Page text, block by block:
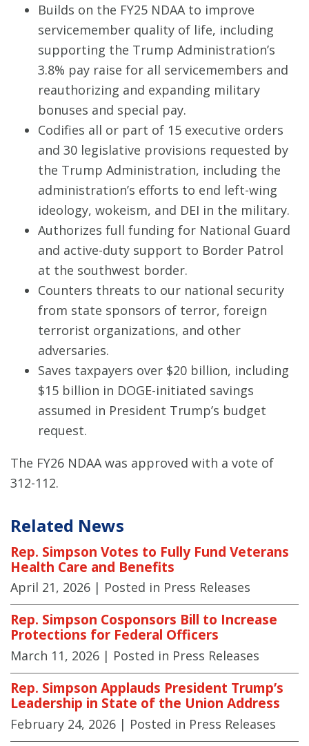
Builds on the FY25 NDAA to improve
servicemember quality of life, including
supporting the Trump Administration’s
3.8% pay raise for all servicemembers and
reauthorizing and expanding military
bonuses and special pay.
Codifies all or part of 15 executive orders
and 30 legislative provisions requested by
the Trump Administration, including the
administration’s efforts to end left-wing
ideology, wokeism, and DEI in the military.
Authorizes full funding for National Guard
and active-duty support to Border Patrol
at the southwest border.
Counters threats to our national security
from state sponsors of terror, foreign
terrorist organizations, and other
adversaries.
Saves taxpayers over $20 billion, including
$15 billion in DOGE-initiated savings
assumed in President Trump’s budget
request.
The FY26 NDAA was approved with a vote of
312-112.
Related News
Rep. Simpson Votes to Fully Fund Veterans
Health Care and Benefits
April 21, 2026 | Posted in Press Releases
Rep. Simpson Cosponsors Bill to Increase
Protections for Federal Officers
March 11, 2026 | Posted in Press Releases
Rep. Simpson Applauds President Trump’s
Leadership in State of the Union Address
February 24, 2026 | Posted in Press Releases